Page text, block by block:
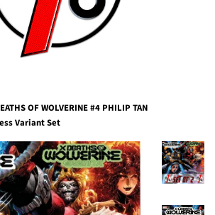
OF WOLVERINE #4 PHILIP TAN
Variant Set